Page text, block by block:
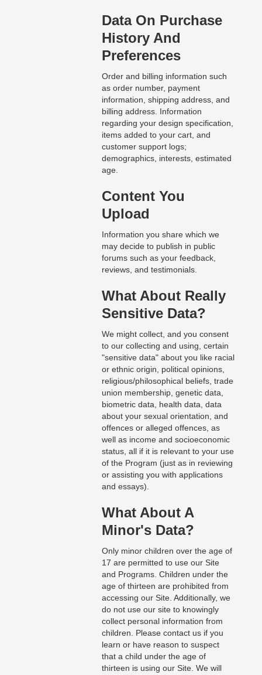
Data On Purchase
History And
Preferences
Order and billing information such
as order number, payment
information, shipping address, and
billing address. Information
regarding your design specification,
items added to your cart, and
customer support logs;
demographics, interests, estimated
age.
Content You
Upload
Information you share which we
may decide to publish in public
forums such as your feedback,
reviews, and testimonials.
What About Really
Sensitive Data?
We might collect, and you consent
to our collecting and using, certain
"sensitive data" about you like racial
or ethnic origin, political opinions,
religious/philosophical beliefs, trade
union membership, genetic data,
biometric data, health data, data
about your sexual orientation, and
offences or alleged offences, as
well as income and socioeconomic
status, all if it is relevant to your use
of the Program (just as in reviewing
or assisting you with applications
and essays).
What About A
Minor's Data?
Only minor children over the age of
17 are permitted to use our Site
and Programs. Children under the
age of thirteen are prohibited from
accessing our Site. Additionally, we
do not use our site to knowingly
collect personal information from
children. Please contact us if you
learn or have reason to suspect
that a child under the age of
thirteen is using our Site. We will